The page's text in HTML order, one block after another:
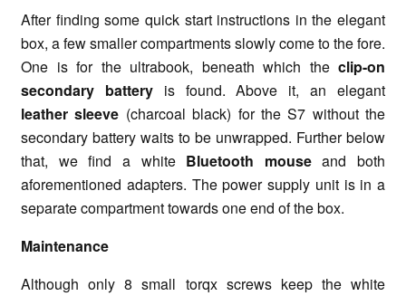
After finding some quick start instructions in the elegant
box, a few smaller compartments slowly come to the fore.
One is for the ultrabook, beneath which the clip-on
secondary batteryis found. Above it, an elegant
leather sleeve (charcoal black) for the S7 without the
secondary battery waits to be unwrapped. Further below
that, we find a white Bluetooth mouseand both
aforementioned adapters. The power supply unit is in a
separate compartment towards one end of the box.
Maintenance
Although only 8 small torqx screws keep the white